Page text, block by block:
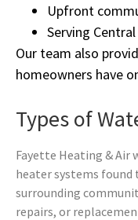
Upfront
Serving
Our team also
homeowners have
Types of
Fayette Heating & Air
heater systems
surrounding
repairs, or